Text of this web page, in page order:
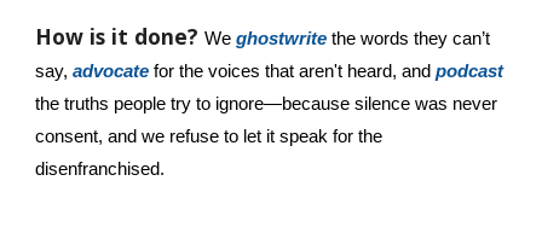
How is it done?Weghostwrite the words they can’t
say,advocate for the voices that aren't heard, andpodcast
the truths people try to ignore—because silence was never
consent, and we refuse to let it speak for the
disenfranchised.